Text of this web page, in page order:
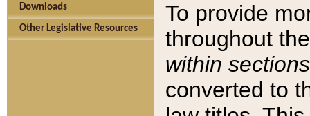
Downloads
Other Legislative Resources
To provide
throughout
within sections
converted to